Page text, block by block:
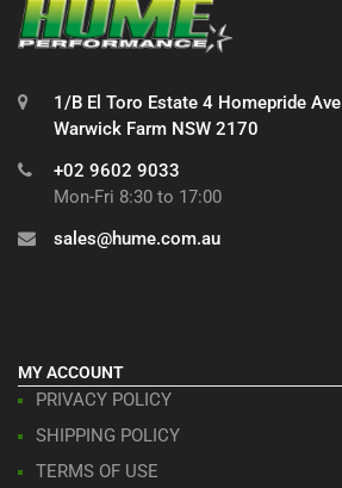
1/B El Toro Estate 4 Homepride Ave
Warwick Farm NSW 2170
+02 9602 9033
Mon-Fri 8:30 to 17:00
sales@hume.com.au
MY ACCOUNT
PRIVACY POLICY
SHIPPING POLICY
TERMS OF USE